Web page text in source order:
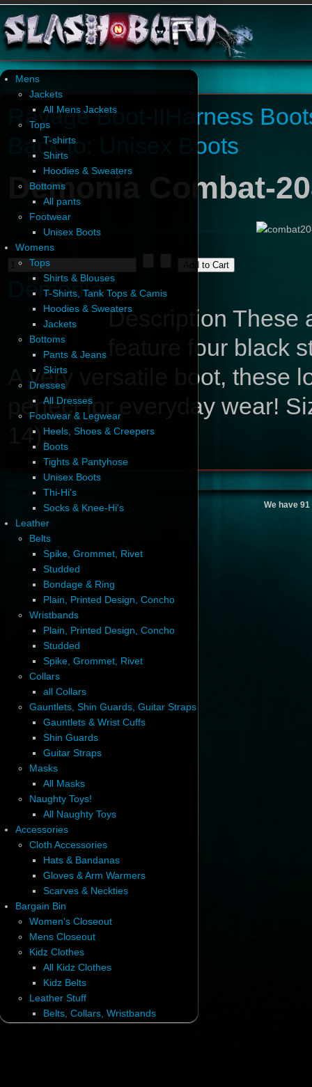
Mens
Jackets
All Mens Jackets
Tops
T-shirts
Shirts
Hoodies & Sweaters
Bottoms
All pants
Footwear
Unisex Boots
Womens
Tops
Shirts & Blouses
T-Shirts, Tank Tops & Camis
Hoodies & Sweaters
Jackets
Bottoms
Pants & Jeans
Skirts
Dresses
All Dresses
Footwear & Legwear
Heels, Shoes & Creepers
Boots
Tights & Pantyhose
Unisex Boots
Thi-Hi's
Socks & Knee-Hi's
Leather
Belts
Spike, Grommet, Rivet
Studded
Bondage & Ring
Plain, Printed Design, Concho
Wristbands
Plain, Printed Design, Concho
Studded
Spike, Grommet, Rivet
Collars
all Collars
Gauntlets, Shin Guards, Guitar Straps
Gauntlets & Wrist Cuffs
Shin Guards
Guitar Straps
Masks
All Masks
Naughty Toys!
All Naughty Toys
Accessories
Cloth Accessories
Hats & Bandanas
Gloves & Arm Warmers
Scarves & Neckties
Bargain Bin
Women's Closeout
Mens Closeout
Kidz Clothes
All Kidz Clothes
Kidz Belts
Leather Stuff
Belts, Collars, Wristbands
Ravage Boot-II
Harness
Back to: Unisex Boots
Demonia Combat-
Demonia
Description These
feature four black
A very versatile boot, these
perfect for everyday wear!
14).
We have